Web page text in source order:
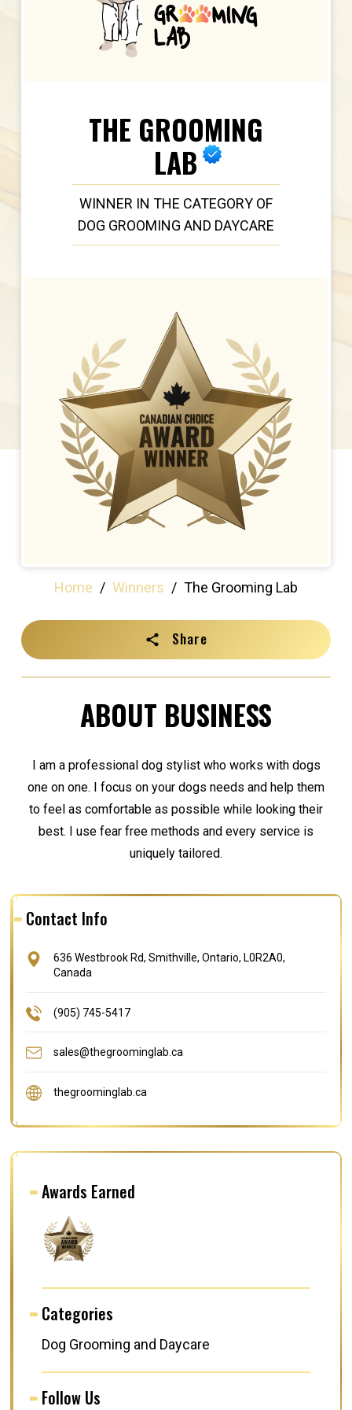
THE GROOMING
LAB
WINNER IN THE CATEGORY OF
DOG GROOMING AND DAYCARE
Home / Winners / The Grooming Lab
Share
ABOUT BUSINESS
I am a professional dog stylist who works with dogs
one on one. I focus on your dogs needs and help them
to feel as comfortable as possible while looking their
best. I use fear free methods and every service is
uniquely tailored.
Contact Info
636 Westbrook Rd, Smithville, Ontario, L0R2A0,
Canada
(905) 745-5417
sales@thegroominglab.ca
thegroominglab.ca
Awards Earned
Categories
Dog Grooming and Daycare
Follow Us